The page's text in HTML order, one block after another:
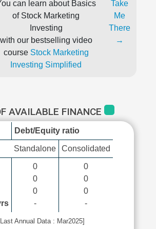
can learn about Basics
of Stock Marketing
Investing
with our bestselling video
course Stock Marketing
Investing Simplified
Take
Me
There
→
AVAILABLE FINANCE
Debt/Equity ratio
Standalone Consolidated
0
0
0
-
0
0
0
-
Annual Data : Mar2025]